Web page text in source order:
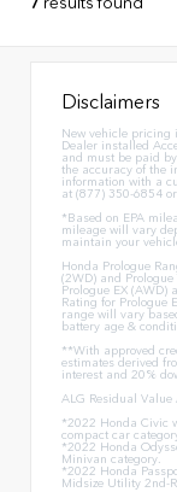
Disclaimers
New vehicle pricing
Dealer installed
and must be paid
the accuracy of the
information with a
at (877) 350-6854
*Based on EPA
mileage will vary
maintain your
Honda Prologue
(2WD) and
Prologue EX (AWD)
Rating for Prologue
range will vary
battery age &
**With approved
estimates derived
interest and 20%
ALG Residual
*2022 Honda Civic
compact car
*2022 Honda
Minivan category.
*2022 Honda
Midsize Utility 2nd-